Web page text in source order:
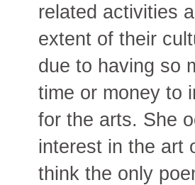
related activities
extent of their
due to having so
time or money to
for the arts. She
interest in the art
think the only